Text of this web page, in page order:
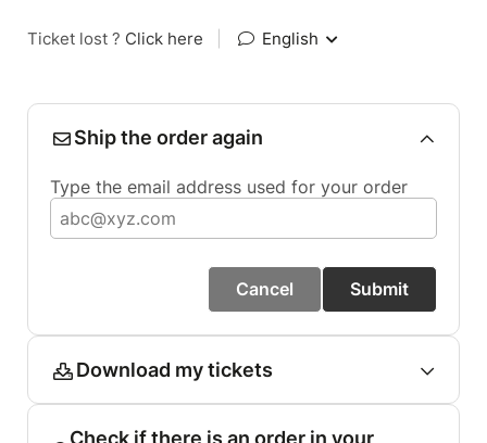
Ticket lost ? Click here English
Ship the order again
Type the email address used for your order
Cancel Submit
Download my tickets
Check if there is an order in your